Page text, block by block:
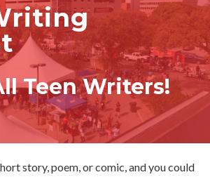
Teen Writers!
story, poem, or comic, and you could